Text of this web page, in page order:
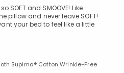
SOFT and SMOOVE! Like
pillow and never leave SOFT!
your bed to feel like a little
Supima® Cotton Wrinkle-Free